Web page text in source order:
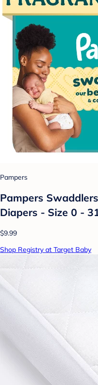
Pampers
Pampers
Diapers - Size 0 -
$9.99
Shop Registry at Target Baby